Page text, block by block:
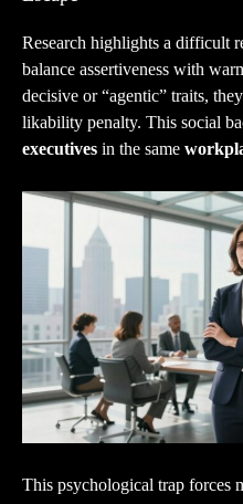
Research highlights a difficult
balance assertiveness with
decisive or “agentic” traits,
likability penalty. This social
executives in the same
This psychological trap forces